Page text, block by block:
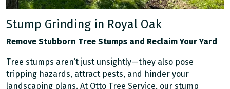
Stump Grinding in Royal Oak
Remove Stubborn Tree Stumps and Reclaim Your Yard
Tree stumps aren’t just unsightly—they also pose
tripping hazards, attract pests, and hinder your
landscaping plans. At Otto Tree Service, our stump